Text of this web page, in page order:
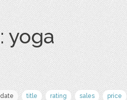
yoga
date title rating sales price